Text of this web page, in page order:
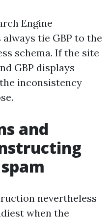
Engine
tie GBP to the
schema. If the site
GBP displays
inconsistency
and
nevertheless
when the